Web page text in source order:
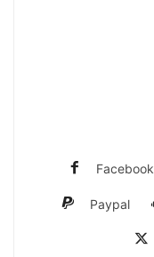
Facebook
Paypal